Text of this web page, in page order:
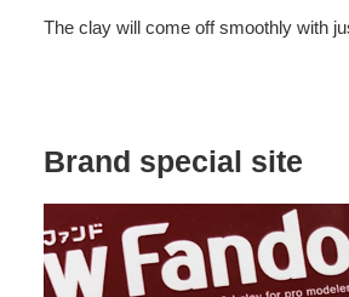
The clay will come off smoothly with
Brand special site